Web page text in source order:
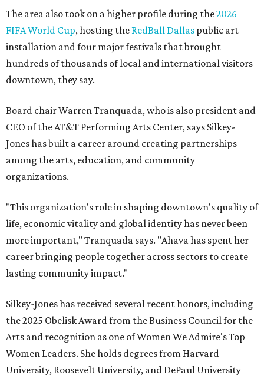
The area also took on a higher profile during the2026
FIFA World Cup, hosting the RedBall Dallas public art
installation and four major festivals that brought
hundreds of thousands of local and international visitors
downtown, they say.
Board chair Warren Tranquada, who is also president and
CEO of the AT&T Performing Arts Center, says Silkey-
Jones has built a career around creating partnerships
among the arts, education, and community
organizations.
"This organization's role in shaping downtown's quality of
life, economic vitality and global identity has never been
more important," Tranquada says. "Ahava has spent her
career bringing people together across sectors to create
lasting community impact."
Silkey-Jones has received several recent honors, including
the 2025 Obelisk Award from the Business Council for the
Arts and recognition as one of Women We Admire's Top
Women Leaders. She holds degrees from Harvard
University, Roosevelt University, and DePaul University